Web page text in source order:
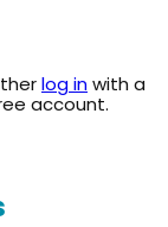
log inwith a
account.